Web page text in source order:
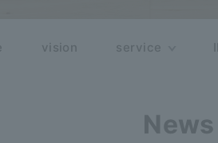
vision service
News